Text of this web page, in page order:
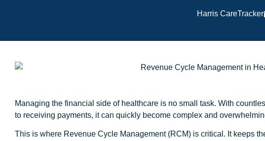
Harris CareTracker
Managing the financial side of healthcare is no small task. With
to receiving payments, it can quickly become complex and
This is where Revenue Cycle Management (RCM) is critical. It keeps